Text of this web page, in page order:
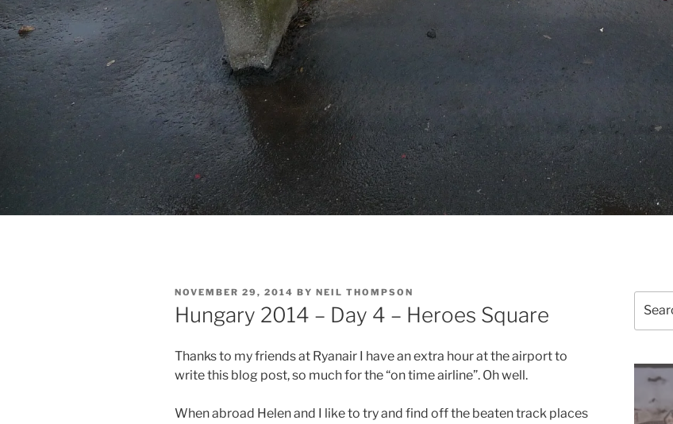
POSTED
ON
NOVEMBER 29, 2014 BY NEIL THOMPSON
Hungary 2014 – Day 4 – Heroes Square
Thanks to my friends at Ryanair I have an extra hour at the airport to
write this blog post, so much for the “on time airline”. Oh well.
When abroad Helen and I like to try and find off the beaten track places
for: